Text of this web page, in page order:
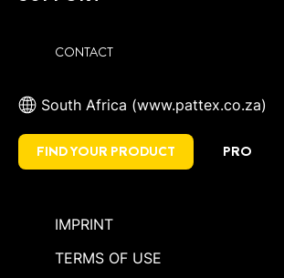
CONTACT
South Africa (www.pattex.co.za)
FIND YOUR PRODUCT PRO
IMPRINT
TERMS OF USE